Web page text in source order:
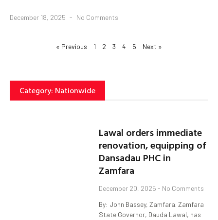
December 18, 2025 No Comments
« Previous 1 2 3 4 5 Next »
Category: Nationwide
Lawal orders immediate
renovation, equipping of
Dansadau PHC in
Zamfara
December 20, 2025 No Comments
By: John Bassey, Zamfara. Zamfara
State Governor, Dauda Lawal, has